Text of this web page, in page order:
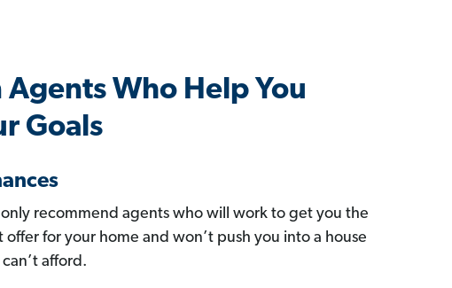
Who Help You
Goals
recommend agents who will work to get you the
offer for your home and won’t push you into a house
afford.